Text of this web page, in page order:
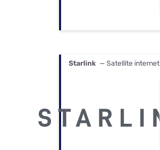
Starlink — Satellite internet